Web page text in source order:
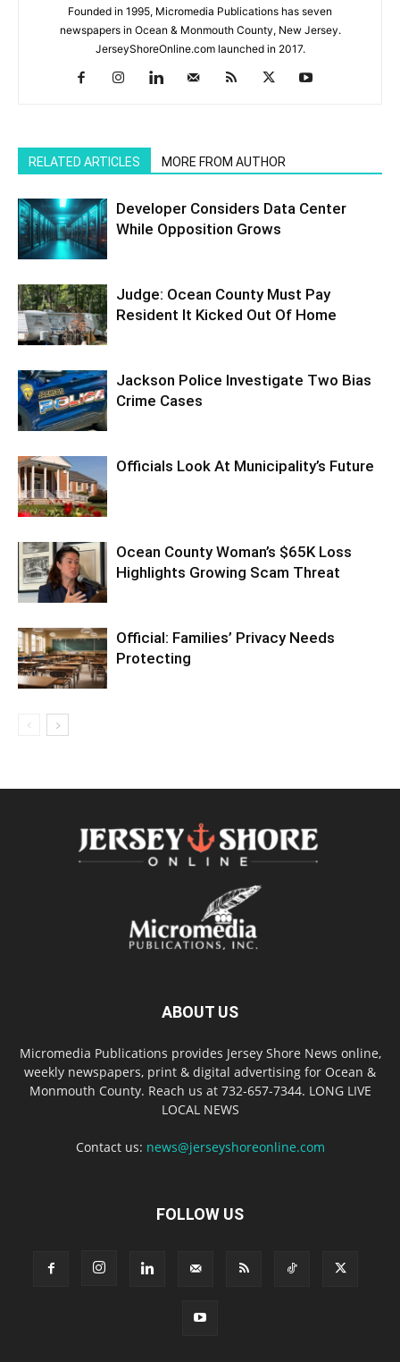
Founded in 1995, Micromedia Publications has seven
newspapers in Ocean & Monmouth County, New Jersey.
JerseyShoreOnline.com launched in 2017.
RELATED ARTICLES MORE FROM AUTHOR
Developer Considers Data Center
While Opposition Grows
Judge: Ocean County Must Pay
Resident It Kicked Out Of Home
Jackson Police Investigate Two Bias
Crime Cases
Officials Look At Municipality’s Future
Ocean County Woman’s $65K Loss
Highlights Growing Scam Threat
Official: Families’ Privacy Needs
Protecting
ABOUT US
Micromedia Publications provides Jersey Shore News online,
weekly newspapers, print & digital advertising for Ocean &
Monmouth County. Reach us at 732-657-7344. LONG LIVE
LOCAL NEWS
Contact us: news@jerseyshoreonline.com
FOLLOW US